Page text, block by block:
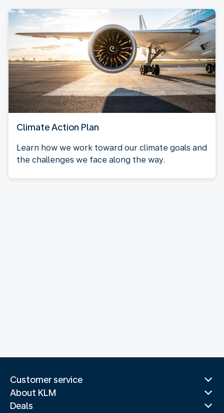
Climate Action Plan
Learn how we work toward our climate goals and
the challenges we face along the way.
Customer service
About KLM
Deals